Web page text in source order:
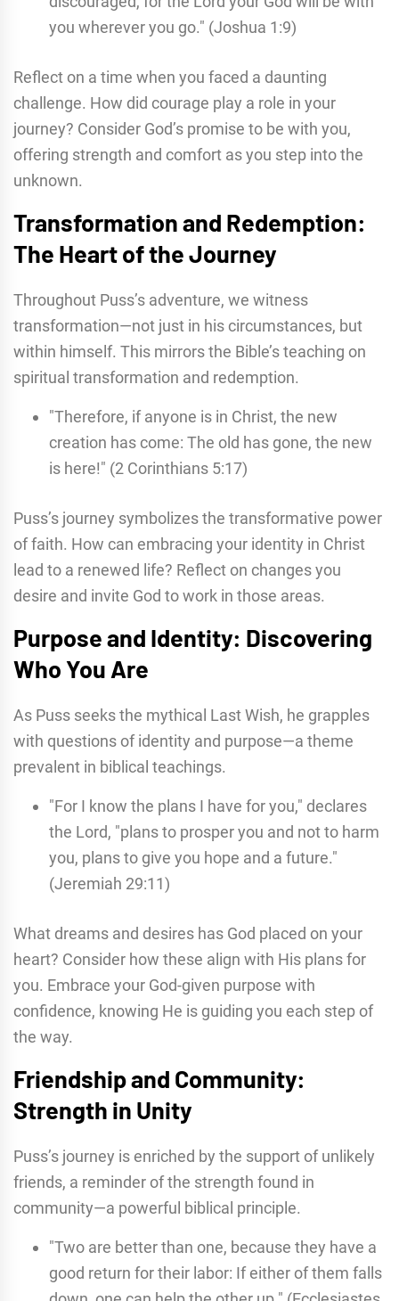
you wherever you go." (Joshua 1:9)
Reflect on a time when you faced a daunting
challenge. How did courage play a role in your
journey? Consider God’s promise to be with you,
offering strength and comfort as you step into the
unknown.
Transformation and Redemption:
The Heart of the Journey
Throughout Puss’s adventure, we witness
transformation—not just in his circumstances, but
within himself. This mirrors the Bible’s teaching on
spiritual transformation and redemption.
"Therefore, if anyone is in Christ, the new
creation has come: The old has gone, the new
is here!" (2 Corinthians 5:17)
Puss’s journey symbolizes the transformative power
of faith. How can embracing your identity in Christ
lead to a renewed life? Reflect on changes you
desire and invite God to work in those areas.
Purpose and Identity: Discovering
Who You Are
As Puss seeks the mythical Last Wish, he grapples
with questions of identity and purpose—a theme
prevalent in biblical teachings.
"For I know the plans I have for you," declares
the Lord, "plans to prosper you and not to harm
you, plans to give you hope and a future."
(Jeremiah 29:11)
What dreams and desires has God placed on your
heart? Consider how these align with His plans for
you. Embrace your God-given purpose with
confidence, knowing He is guiding you each step of
the way.
Friendship and Community:
Strength in Unity
Puss’s journey is enriched by the support of unlikely
friends, a reminder of the strength found in
community—a powerful biblical principle.
"Two are better than one, because they have a
good return for their labor: If either of them falls